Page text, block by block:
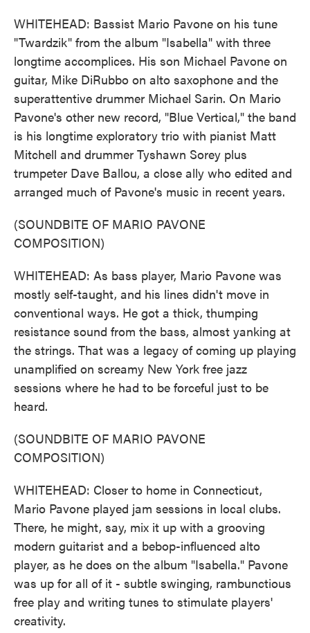
WHITEHEAD: Bassist Mario Pavone on his tune
"Twardzik" from the album "Isabella" with three
longtime accomplices. His son Michael Pavone on
guitar, Mike DiRubbo on alto saxophone and the
superattentive drummer Michael Sarin. On Mario
Pavone's other new record, "Blue Vertical," the band
is his longtime exploratory trio with pianist Matt
Mitchell and drummer Tyshawn Sorey plus
trumpeter Dave Ballou, a close ally who edited and
arranged much of Pavone's music in recent years.
(SOUNDBITE OF MARIO PAVONE
COMPOSITION)
WHITEHEAD: As bass player, Mario Pavone was
mostly self-taught, and his lines didn't move in
conventional ways. He got a thick, thumping
resistance sound from the bass, almost yanking at
the strings. That was a legacy of coming up playing
unamplified on screamy New York free jazz
sessions where he had to be forceful just to be
heard.
(SOUNDBITE OF MARIO PAVONE
COMPOSITION)
WHITEHEAD: Closer to home in Connecticut,
Mario Pavone played jam sessions in local clubs.
There, he might, say, mix it up with a grooving
modern guitarist and a bebop-influenced alto
player, as he does on the album "Isabella." Pavone
was up for all of it - subtle swinging, rambunctious
free play and writing tunes to stimulate players'
creativity.